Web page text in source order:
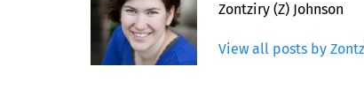
Zontziry (Z) Johnson
View all posts by